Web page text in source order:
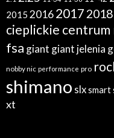
2015 20162017 2018
cieplickie
fsa giant giant jelenia
nobby nic performance pro
shimano slxsmart
xt